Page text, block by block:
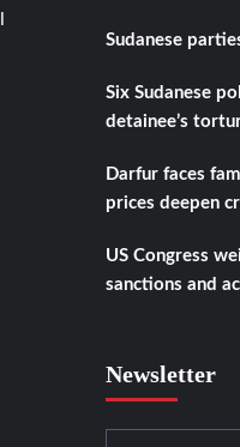
Sudanese
Six Sudanese
detainee’s
Darfur faces
prices deepen
US Congress
sanctions and
Newsletter